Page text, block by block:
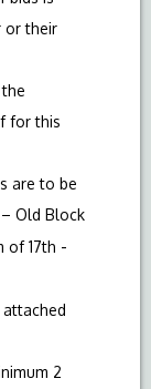
or their
for this
are to be
Old Block
of 17th -
2